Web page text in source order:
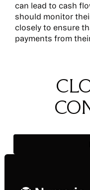
can lead to cash
should monitor
closely to ensure
payments from
Footer